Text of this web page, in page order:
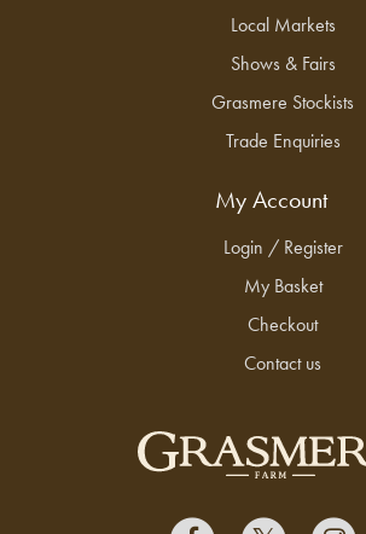
Local Markets
Shows & Fairs
Grasmere Stockists
Trade Enquiries
My Account
Login / Register
My Basket
Checkout
Contact us